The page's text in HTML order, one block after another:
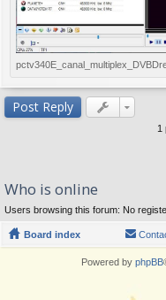
Post Reply
1
Who is online
Users browsing this forum: No
Board index
Powered by phpBB